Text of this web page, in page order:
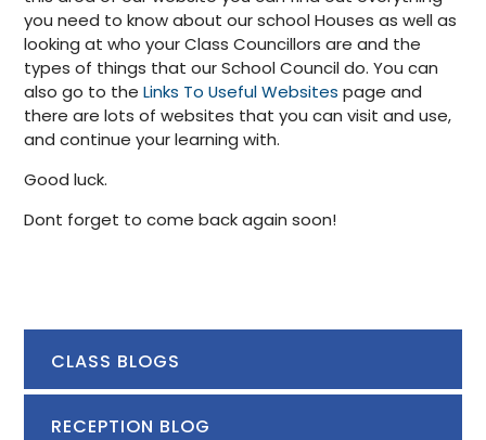
you need to know about our school Houses as well as
looking at who your Class Councillors are and the
types of things that our School Council do. You can
also go to theLinks To Useful Websitespage and
there are lots of websites that you can visit and use,
and continue your learning with.
Good luck.
Dont forget to come back again soon!
CLASS BLOGS
RECEPTION BLOG